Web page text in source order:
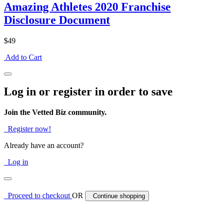
Amazing Athletes 2020 Franchise
Disclosure Document
$49
Add to Cart
Log in or register in order to save
Join the Vetted Biz community.
Register now!
Already have an account?
Log in
Proceed to checkoutOR Continue shopping